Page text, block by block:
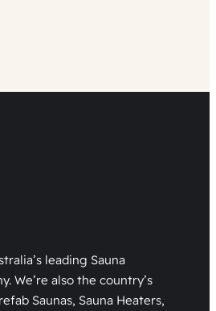
leading Sauna
We’re also the country’s
Saunas, Sauna Heaters,